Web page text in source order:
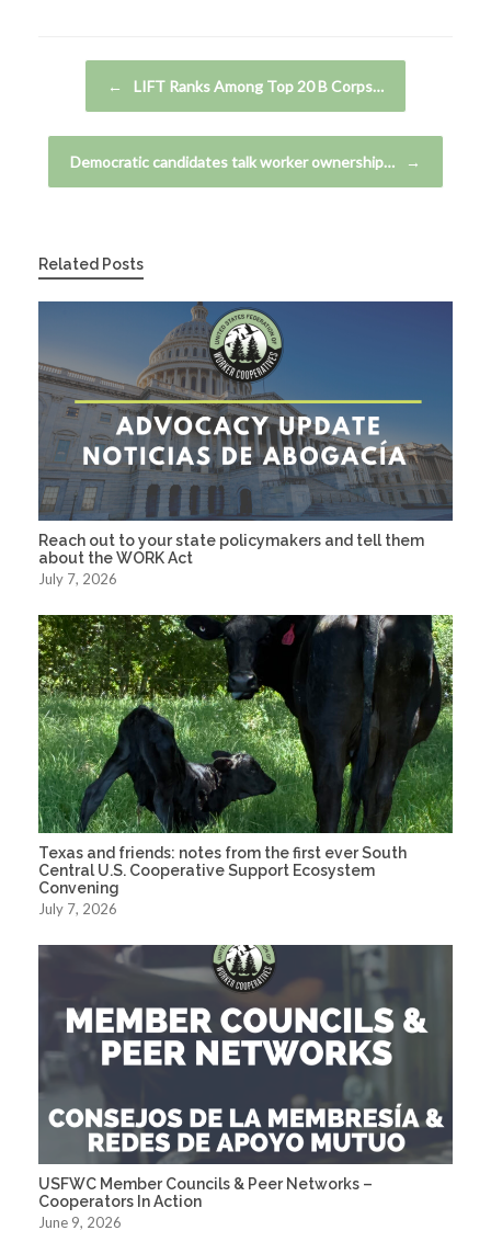
← LIFT Ranks Among Top 20 B Corps…
Democratic candidates talk worker ownership… →
Related Posts
Reach out to your state policymakers and tell them
about the WORK Act
July 7, 2026
Texas and friends: notes from the first ever South
Central U.S. Cooperative Support Ecosystem
Convening
July 7, 2026
USFWC Member Councils & Peer Networks –
Cooperators In Action
June 9, 2026